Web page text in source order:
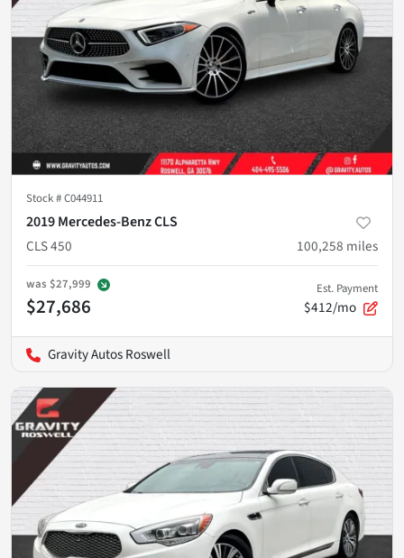
Stock #C044911
2019 Mercedes-Benz CLS
CLS 450
100,258 miles
was $27,999
$27,686
Est. Payment
$412/mo
Gravity Autos Roswell